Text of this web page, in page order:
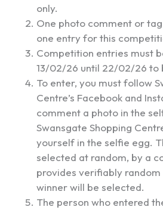
only.
One photo comment or
one entry for this
Competition entries must
13/02/26 until 22/02/26 to
To enter, you must follow
Centre’s Facebook and
comment a photo in the
Swansgate Shopping
yourself in the selfie egg.
selected at random, by a
provides verifiably random
winner will be selected.
The person who entered